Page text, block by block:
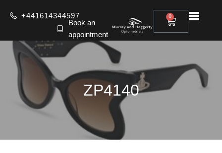
+441614344597
Book an
appointment
0
ZP4140